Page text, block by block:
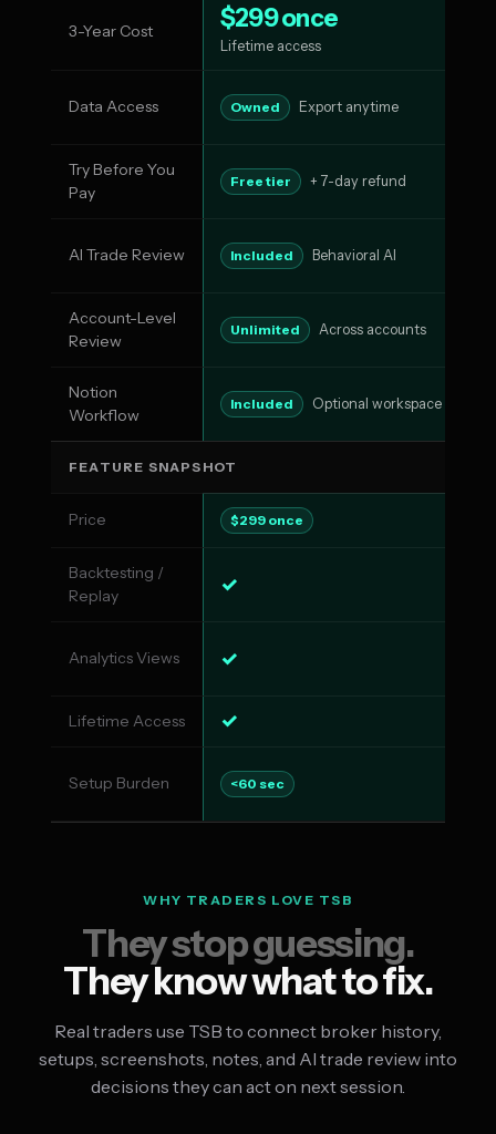
3-Year Cost $299 once
Lifetime access
Data Access Owned Export anytime
Try Before You
Pay
Free tier + 7-day refund
AI Trade Review Included Behavioral AI
Account-Level
Review
Unlimited Across accounts
Notion
Workflow
Included Optional workspace
FEATURE SNAPSHOT
Price $299 once
Backtesting /
Replay
✓
Analytics Views ✓
Lifetime Access ✓
Setup Burden <60 sec
WHY TRADERS LOVE TSB
They stop guessing.
They know what to fix.
Real traders use TSB to connect broker history,
setups, screenshots, notes, and AI trade review into
decisions they can act on next session.